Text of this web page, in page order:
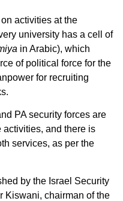
activities at the
university has a cell of
in Arabic), which
of political force for the
for recruiting
PA security forces are
activities, and there is
services, as per the
by the Israel Security
Kiswani, chairman of the